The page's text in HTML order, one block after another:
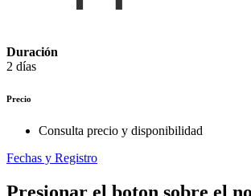
Duración
2 días
Precio
Consulta precio y disponibilidad
Fechas y Registro